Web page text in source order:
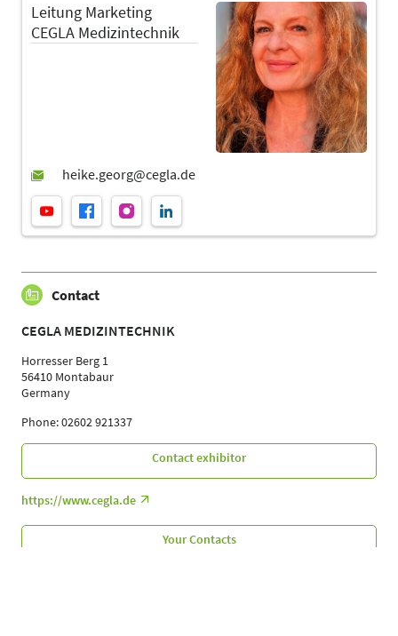
Leitung Marketing
CEGLA Medizintechnik
Contact
CEGLA MEDIZINTECHNIK
Horresser Berg 1
56410 Montabaur
Germany
Phone: 02602 921337
Contact exhibitor
https://www.cegla.de
Your Contacts